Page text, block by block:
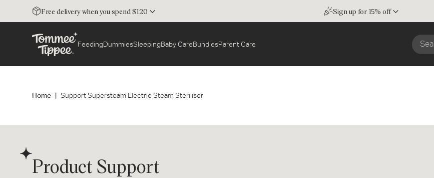
Free delivery when you spend $120 Sign up for 15% off
FeedingDummiesSleepingBaby CareBundlesParent Care
Home Support Supersteam Electric Steam Steriliser
Product Support